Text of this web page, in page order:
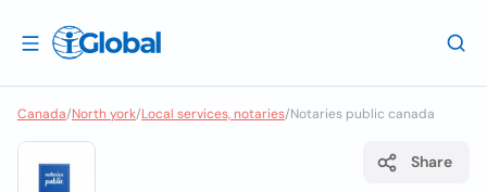
Canada/North york/Local services, notaries/Notaries public canada
Share